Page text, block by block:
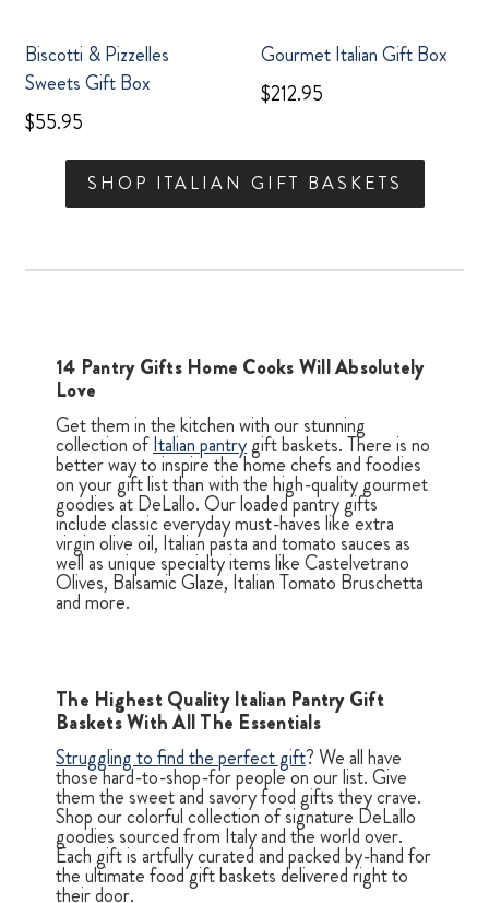
Biscotti & Pizzelles
Sweets Gift Box
$55.95
Gourmet Italian Gift Box
$212.95
SHOP ITALIAN GIFT BASKETS
14 Pantry Gifts Home Cooks Will Absolutely
Love
Get them in the kitchen with our stunning
collection ofItalian pantrygift baskets. There is no
better way to inspire the home chefs and foodies
on your gift list than with the high-quality gourmet
goodies at DeLallo. Our loaded pantry gifts
include classic everyday must-haves like extra
virgin olive oil, Italian pasta and tomato sauces as
well as unique specialty items like Castelvetrano
Olives, Balsamic Glaze, Italian Tomato Bruschetta
and more.
The Highest Quality Italian Pantry Gift
Baskets With All The Essentials
Struggling to find the perfect gift? We all have
those hard-to-shop-for people on our list. Give
them the sweet and savory food gifts they crave.
Shop our colorful collection of signature DeLallo
goodies sourced from Italy and the world over.
Each gift is artfully curated and packed by-hand for
the ultimate food gift baskets delivered right to
their door.